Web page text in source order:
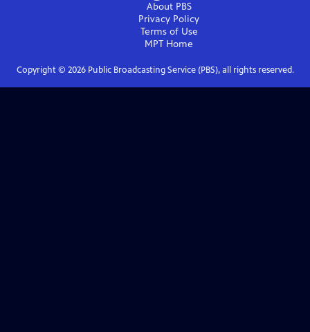
About PBS
Privacy Policy
Terms of Use
MPT Home
Copyright © 2026Public Broadcasting Service (PBS), all rights reserved.